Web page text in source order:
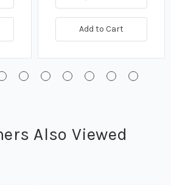
Add to Cart
Also Viewed